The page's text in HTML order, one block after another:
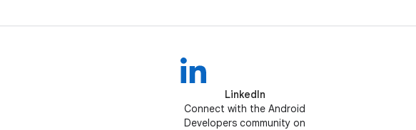
LinkedIn
Connect with the Android
Developers community on